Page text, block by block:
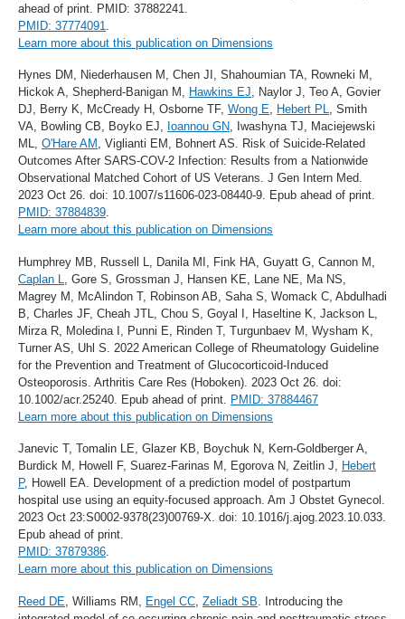
ahead of print. PMID: 37882241.
PMID: 37774091
Learn more about this publication on Dimensions
Hynes DM, Niederhausen M, Chen JI, Shahoumian TA, Rowneki M,
Hickok A, Shepherd-Banigan M, Hawkins EJ, Naylor J, Teo A, Govier
DJ, Berry K, McCready H, Osborne TF, Wong E, Hebert PL, Smith
VA, Bowling CB, Boyko EJ, Ioannou GN, Iwashyna TJ, Maciejewski
ML, O'Hare AM , Viglianti EM, Bohnert AS. Risk of Suicide-Related
Outcomes After SARS-COV-2 Infection: Results from a Nationwide
Observational Matched Cohort of US Veterans. J Gen Intern Med.
2023 Oct 26. doi: 10.1007/s11606-023-08440-9. Epub ahead of print.
PMID: 37884839.
Learn more about this publication on Dimensions
Humphrey MB, Russell L, Danila MI, Fink HA, Guyatt G, Cannon M,
Caplan L
, Gore S, Grossman J, Hansen KE, Lane NE, Ma NS,
Magrey M, McAlindon T, Robinson AB, Saha S, Womack C, Abdulhadi
B, Charles JF, Cheah JTL, Chou S, Goyal I, Haseltine K, Jackson L,
Mirza R, Moledina I, Punni E, Rinden T, Turgunbaev M, Wysham K,
Turner AS, Uhl S. 2022 American College of Rheumatology Guideline
for the Prevention and Treatment of Glucocorticoid-Induced
Osteoporosis. Arthritis Care Res (Hoboken). 2023 Oct 26. doi:
10.1002/acr.25240. Epub ahead of print.
PMID: 37884467
Learn more about this publication on Dimensions
Janevic T, Tomalin LE, Glazer KB, Boychuk N, Kern-Goldberger A,
Burdick M, Howell F, Suarez-Farinas M, Egorova N, Zeitlin J, Hebert
P, Howell EA. Development of a prediction model of postpartum
hospital use using an equity-focused approach. Am J Obstet Gynecol.
2023 Oct 23:S0002-9378(23)00769-X. doi: 10.1016/j.ajog.2023.10.033.
Epub ahead of print.
PMID: 37879386.
Learn more about this publication on Dimensions
Reed DE , Williams RM, Engel CC Zeliadt SB . Introducing the